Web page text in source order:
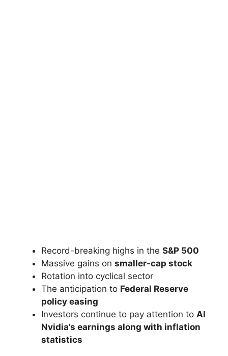
Record-breaking highs in the S&P 500
Massive gains on smaller-cap stock
Rotation into cyclical sector
The anticipation to Federal Reserve
policy easing
Investors continue to pay attention to AI
Nvidia’s earnings along with inflation
statistics